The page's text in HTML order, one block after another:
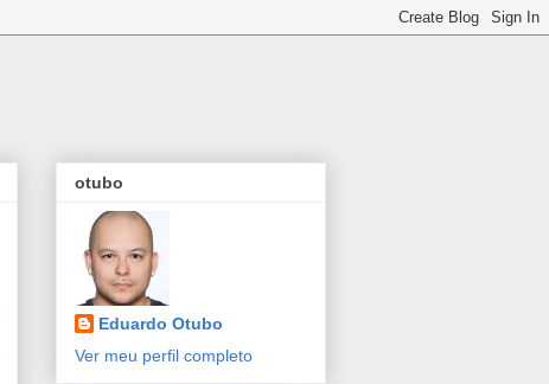
otubo
Eduardo Otubo
Ver meu perfil completo